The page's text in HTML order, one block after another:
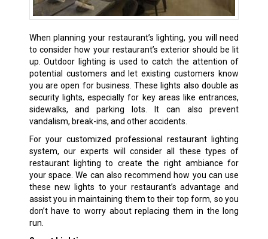
When planning your restaurant’s lighting, you will need
to consider how your restaurant’s exterior should be lit
up. Outdoor lighting is used to catch the attention of
potential customers and let existing customers know
you are open for business. These lights also double as
security lights, especially for key areas like entrances,
sidewalks, and parking lots. It can also prevent
vandalism, break-ins, and other accidents.
For your customized professional restaurant lighting
system, our experts will consider all these types of
restaurant lighting to create the right ambiance for
your space. We can also recommend how you can use
these new lights to your restaurant’s advantage and
assist you in maintaining them to their top form, so you
don’t have to worry about replacing them in the long
run.